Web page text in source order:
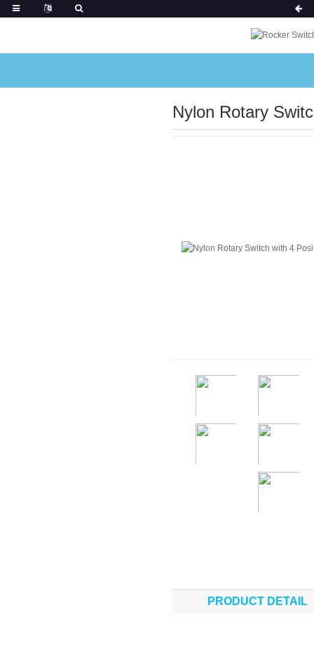
Nylon Rotary
PRODUCT DETAIL